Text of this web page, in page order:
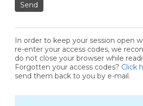
Send
In order to keep your session open
re-enter your access codes, we
do not close your browser while
Forgotten your access codes? Click
send them back to you by e-mail.